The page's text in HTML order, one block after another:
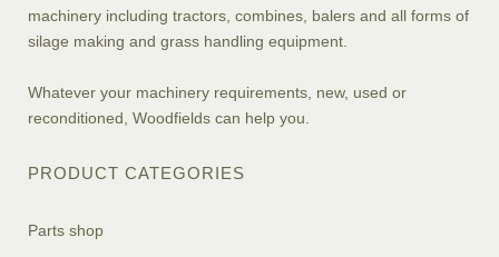
machinery including tractors, combines, balers and all forms of
silage making and grass handling equipment.
Whatever your machinery requirements, new, used or
reconditioned, Woodfields can help you.
PRODUCT CATEGORIES
Parts shop